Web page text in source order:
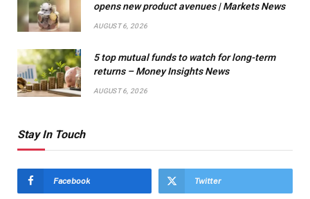
opens new product avenues | Markets News
AUGUST 6, 2026
5 top mutual funds to watch for long-term
returns – Money Insights News
AUGUST 6, 2026
Stay In Touch
Facebook Twitter